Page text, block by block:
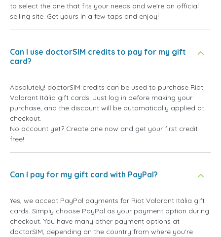
to select the one that fits your needs and we're an official
selling site. Get yours in a few taps and enjoy!
Can I use doctorSIM credits to pay for my gift
card?
Absolutely! doctorSIM credits can be used to purchase Riot
Valorant Itália gift cards. Just log in before making your
purchase, and the discount will be automatically applied at
checkout.
No account yet? Create one now and get your first credit
free!
Can I pay for my gift card with PayPal?
Yes, we accept PayPal payments for Riot Valorant Itália gift
cards. Simply choose PayPal as your payment option during
checkout. You have many other payment options at
doctorSIM, depending on the country from where you're